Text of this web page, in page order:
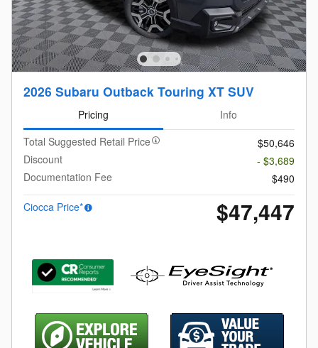
2026 Subaru Outback Touring XT SUV
Pricing
Info
Total Suggested Retail Price
$50,646
Discount
- $3,689
Documentation Fee
$490
Ciocca Price*
$47,447